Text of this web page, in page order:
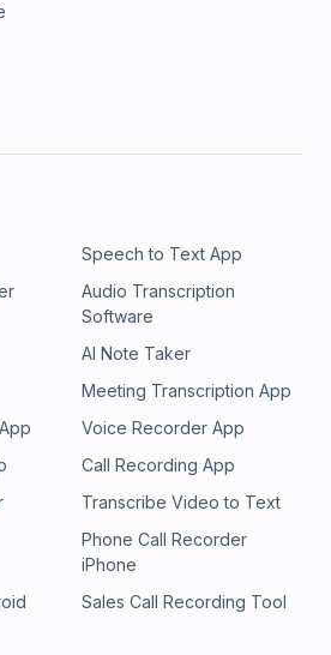
Speech to Text App
Audio Transcription
Software
AI Note Taker
Meeting Transcription App
Voice Recorder App
Call Recording App
Transcribe Video to Text
Phone Call Recorder
iPhone
Sales Call Recording Tool